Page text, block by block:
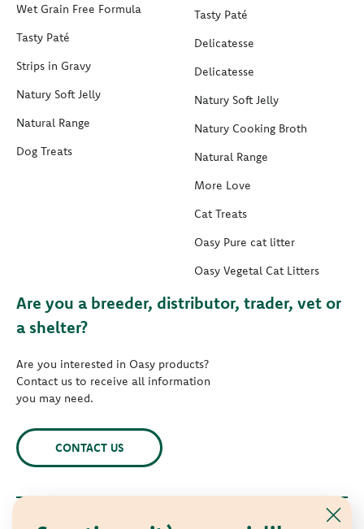
Wet Grain Free Formula
Tasty Paté
Strips in Gravy
Natury Soft Jelly
Natural Range
Dog Treats
Tasty Paté
Delicatesse
Delicatesse
Natury Soft Jelly
Natury Cooking Broth
Natural Range
More Love
Cat Treats
Oasy Pure cat litter
Oasy Vegetal Cat Litters
Are you a breeder, distributor, trader, vet or
a shelter?
Are you interested in Oasy products?
Contact us to receive all information
you may need.
CONTACT US